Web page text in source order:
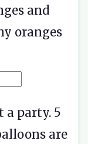
and
oranges
a party. 5
are